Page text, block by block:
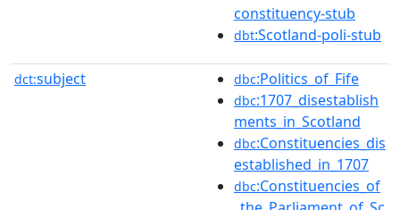
constituency-stub
dbt:Scotland-poli-stub
dct:subject dbc:Politics_of_Fife
dbc:1707_disestablish
ments_in_Scotland
dbc:Constituencies_dis
established_in_1707
dbc:Constituencies_of